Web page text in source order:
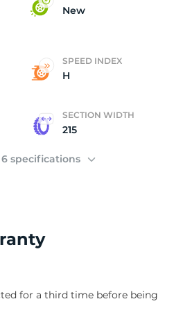
New
SPEED INDEX
H
SECTION WIDTH
215
specifications
for a third time before being